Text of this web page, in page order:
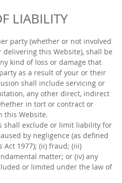
LIABILITY
party (whether or not involved
this Website), shall be
kind of loss or damage that
as a result of your or their
shall include servicing or
any other direct, indirect
in tort or contract or
this Website.
exclude or limit liability for
by negligence (as defined
Act 1977); (ii) fraud; (iii)
matter; or (iv) any
or limited under the law of